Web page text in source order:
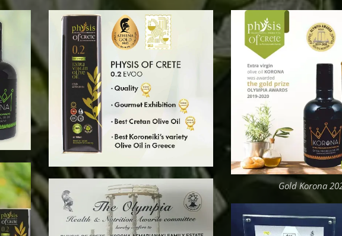
Gold Korona